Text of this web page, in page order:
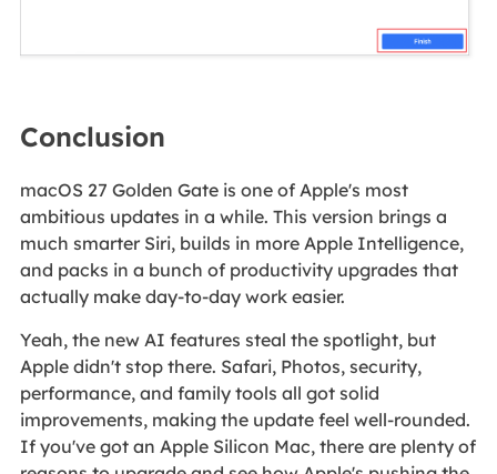
Conclusion
macOS 27 Golden Gate is one of Apple's most
ambitious updates in a while. This version brings a
much smarter Siri, builds in more Apple Intelligence,
and packs in a bunch of productivity upgrades that
actually make day-to-day work easier.
Yeah, the new AI features steal the spotlight, but
Apple didn't stop there. Safari, Photos, security,
performance, and family tools all got solid
improvements, making the update feel well-rounded.
If you've got an Apple Silicon Mac, there are plenty of